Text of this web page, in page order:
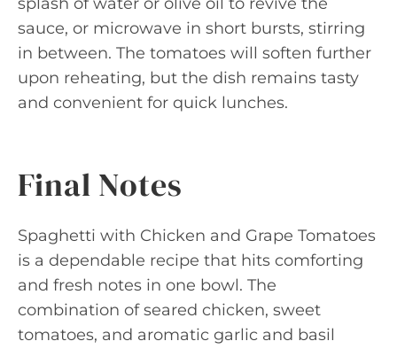
sauce, or microwave in short bursts, stirring
in between. The tomatoes will soften further
upon reheating, but the dish remains tasty
and convenient for quick lunches.
Final Notes
Spaghetti with Chicken and Grape Tomatoes
is a dependable recipe that hits comforting
and fresh notes in one bowl. The
combination of seared chicken, sweet
tomatoes, and aromatic garlic and basil